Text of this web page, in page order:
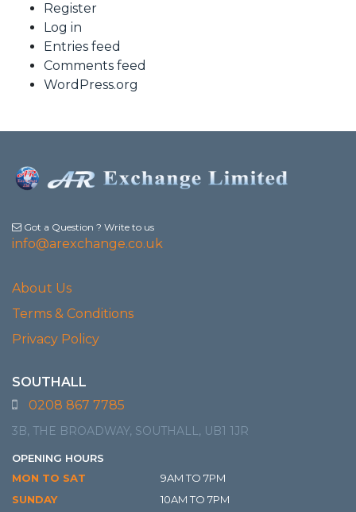
Register
Log in
Entries feed
Comments feed
WordPress.org
Got a Question ? Write to us
info@arexchange.co.uk
About Us
Terms & Conditions
Privacy Policy
SOUTHALL
0208 867 7785
3B, THE BROADWAY, SOUTHALL, UB1 1JR
OPENING HOURS
MON TO SAT
9AM TO 7PM
SUNDAY
10AM TO 7PM